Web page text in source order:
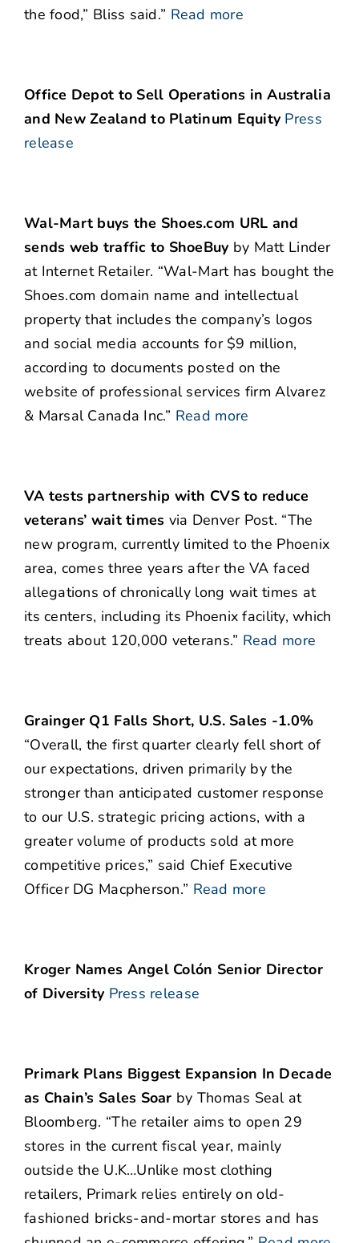
the food,” Bliss said.” Read more
Office Depot to Sell Operations in Australia
and New Zealand to Platinum Equity Press
release
Wal-Mart buys the Shoes.com URL and
sends web traffic to ShoeBuy by Matt Linder
at Internet Retailer. “Wal-Mart has bought the
Shoes.com domain name and intellectual
property that includes the company’s logos
and social media accounts for $9 million,
according to documents posted on the
website of professional services firm Alvarez
& Marsal Canada Inc.” Read more
VA tests partnership with CVS to reduce
veterans’ wait times via Denver Post. “The
new program, currently limited to the Phoenix
area, comes three years after the VA faced
allegations of chronically long wait times at
its centers, including its Phoenix facility, which
treats about 120,000 veterans.” Read more
Grainger Q1 Falls Short, U.S. Sales -1.0%
“Overall, the first quarter clearly fell short of
our expectations, driven primarily by the
stronger than anticipated customer response
to our U.S. strategic pricing actions, with a
greater volume of products sold at more
competitive prices,” said Chief Executive
Officer DG Macpherson.” Read more
Kroger Names Angel Colón Senior Director
of Diversity Press release
Primark Plans Biggest Expansion In Decade
as Chain’s Sales Soar by Thomas Seal at
Bloomberg. “The retailer aims to open 29
stores in the current fiscal year, mainly
outside the U.K…Unlike most clothing
retailers, Primark relies entirely on old-
fashioned bricks-and-mortar stores and has